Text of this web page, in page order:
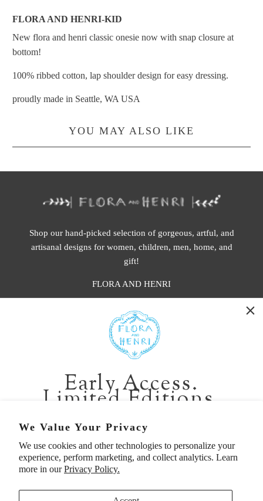
We Value Your Privacy
We use cookies and other technologies to personalize your
experience, perform marketing, and collect analytics. Learn
more in ourPrivacy Policy.
FLORA AND HENRI-KID
New flora and henri classic onesie now with snap closure at
bottom!
100% ribbed cotton, lap shoulder design for easy dressing.
proudly made in Seattle, WA USA
YOU MAY ALSO LIKE
Shop our hand-picked selection of gorgeous, artful, and
artisanal designs for women, children, men, home, and
gift!
FLORA AND HENRI
401 1st Ave South, Seattle WA 98104
CALIFORNIA:
2229 Larkspur Landing Cir, Larkspur CA 94939
p. 888-749-9698
e. info@florahenri.com
Quick Links Our Policies
Early Access.
Limited Editions.
Be first in line for short-run collections and rare
pieces. Plus, enjoy 10% off your first order.
Email